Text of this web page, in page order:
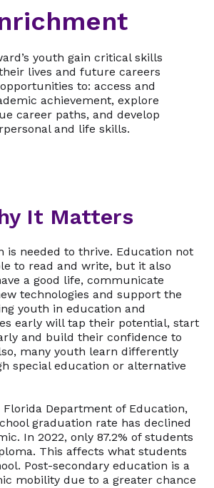
youth gain critical skills
lives and future careers
to: access and
achievement, explore
career paths, and develop
and life skills.
It Matters
is needed to thrive. Education not
to read and write, but it also
a good life, communicate
technologies and support the
youth in education and
early will tap their potential, start
and build their confidence to
many youth learn differently
special education or alternative
Department of Education,
graduation rate has declined
In 2022, only 87.2% of students
This affects what students
Post-secondary education is a
mobility due to a greater chance